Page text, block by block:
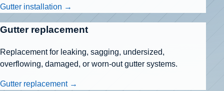
Gutter installation →
Gutter replacement
Replacement for leaking, sagging, undersized,
overflowing, damaged, or worn-out gutter systems.
Gutter replacement →